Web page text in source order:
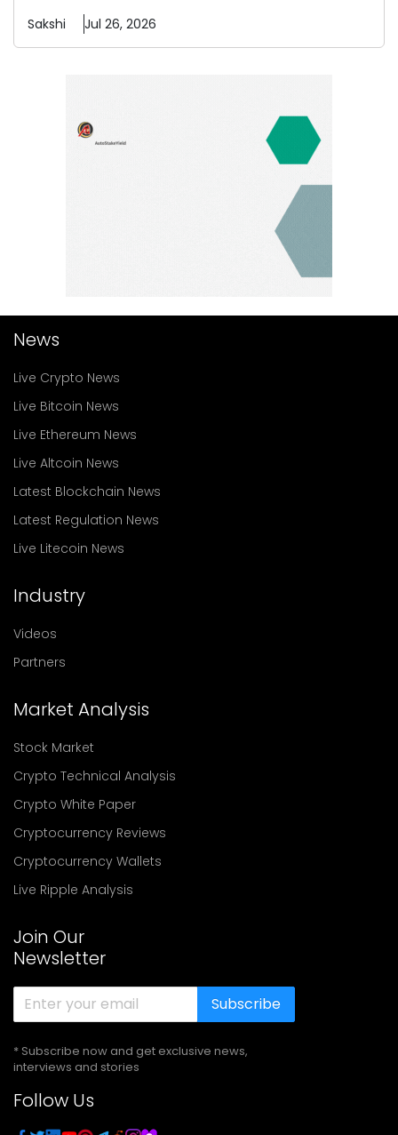
Sakshi Jul 26, 2026
News
Live Crypto News
Live Bitcoin News
Live Ethereum News
Live Altcoin News
Latest Blockchain News
Latest Regulation News
Live Litecoin News
Industry
Videos
Partners
Market Analysis
Stock Market
Crypto Technical Analysis
Crypto White Paper
Cryptocurrency Reviews
Cryptocurrency Wallets
Live Ripple Analysis
Join Our
Newsletter
Subscribe
* Subscribe now and get exclusive news,
interviews and stories
Follow Us